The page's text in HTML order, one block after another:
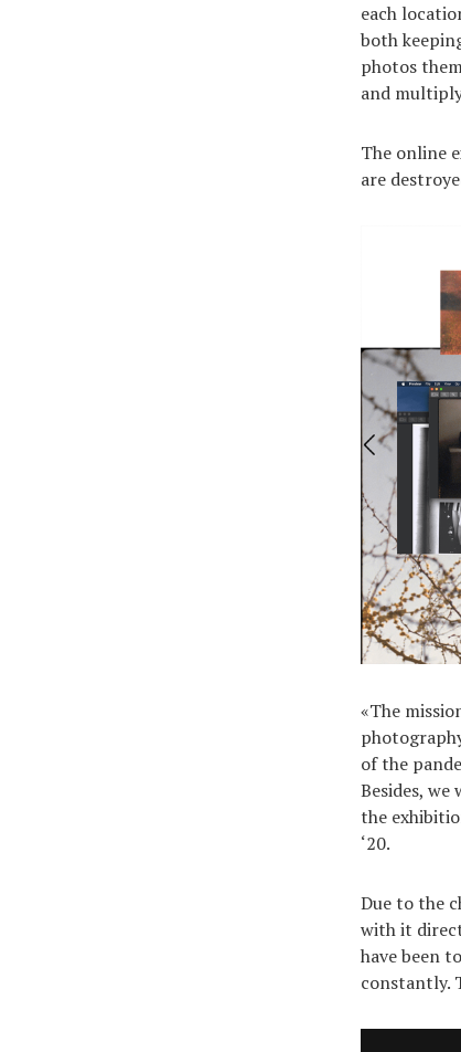
each
both
photos
and
The online
are
«The
of the
Besides,
the
‘20.
Due to the
with it
have been
constantly.